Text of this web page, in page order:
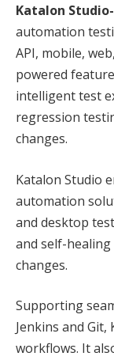
Katalon Studio-
automation
API, mobile,
powered
intelligent test
regression
changes.
Katalon Studio
automation
and desktop
and self-
changes.
Supporting
Jenkins and
workflows. It